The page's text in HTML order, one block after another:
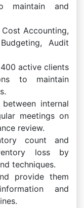
maintain and
Accounting,
Audit
active clients
to maintain
internal
meetings on
review.
count and
loss by
techniques.
provide them
and